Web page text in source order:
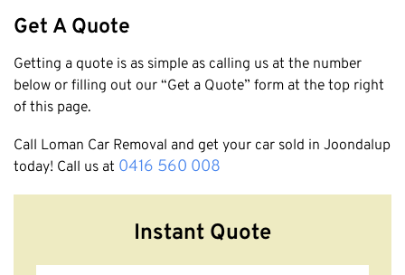
Get A Quote
Getting a quote is as simple as calling us at the number
below or filling out our “Get a Quote” form at the top right
of this page.
Call Loman Car Removal and get your car sold in Joondalup
today! Call us at 0416 560 008
Instant Quote